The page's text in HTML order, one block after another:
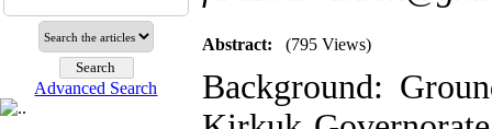
Advanced Search
Abstract: (795 Views)
Background: